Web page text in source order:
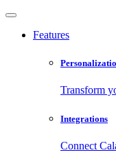
Features
Transform
Integrations
Connect